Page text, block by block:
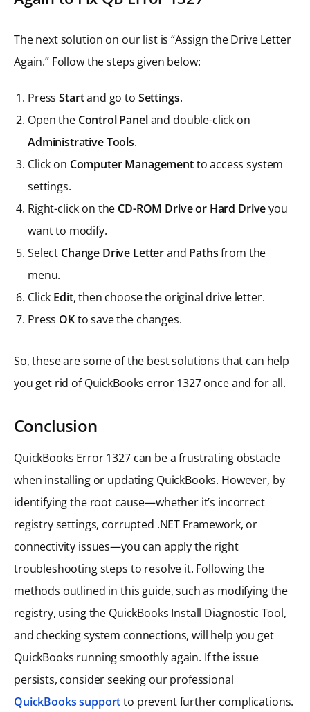
The next solution on our list is “Assign the Drive Letter
Again.” Follow the steps given below:
PressStartand go to Settings.
Open the Control Paneland double-click on
Administrative Tools.
Click on Computer Managementto access system
settings.
Right-click on the CD-ROM Drive or Hard Driveyou
want to modify.
Select Change Drive Letterand Pathsfrom the
menu.
Click Edit, then choose the original drive letter.
Press OKto save the changes.
So, these are some of the best solutions that can help
you get rid of QuickBooks error 1327 once and for all.
Conclusion
QuickBooks Error 1327 can be a frustrating obstacle
when installing or updating QuickBooks. However, by
identifying the root cause—whether it’s incorrect
registry settings, corrupted .NET Framework, or
connectivity issues—you can apply the right
troubleshooting steps to resolve it. Following the
methods outlined in this guide, such as modifying the
registry, using the QuickBooks Install Diagnostic Tool,
and checking system connections, will help you get
QuickBooks running smoothly again. If the issue
persists, consider seeking our professional
QuickBooks supportto prevent further complications.